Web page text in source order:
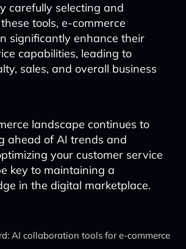
carefully selecting and
tools, e-commerce
significantly enhance their
capabilities, leading to
sales, and overall business
landscape continues to
ahead of AI trends and
your customer service
key to maintaining a
in the digital marketplace.
AI collaboration tools for e-commerce